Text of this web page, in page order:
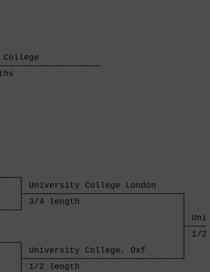
Radley College
│ 4 lengths
│ University College London
├───────────────────────────────┐
│ 3/4 length                    │
│
College, Oxf
│
│ University College, Oxf       │
├───────────────────────────────┘
(Patten)               │ 1/2 length